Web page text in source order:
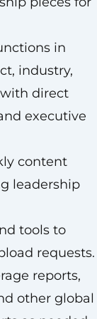
in
industry,
direct
executive
content
leadership
tools to
requests.
reports,
other global